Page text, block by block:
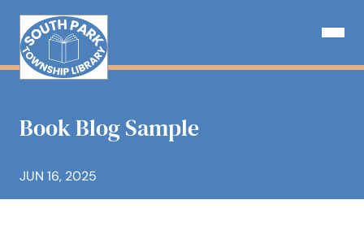
content
Open
Book Blog Sample
JUN 16, 2025